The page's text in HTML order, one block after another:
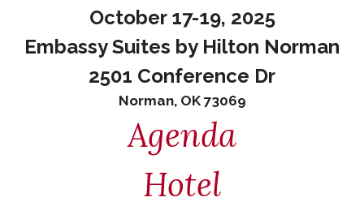
October 17-19, 2025
Embassy Suites by Hilton Norman
2501 Conference Dr
Norman, OK 73069
Agenda
Hotel